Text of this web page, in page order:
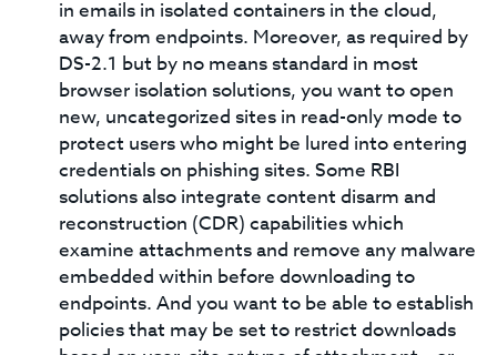
in emails in isolated containers in the cloud,
away from endpoints. Moreover, as required by
DS-2.1 but by no means standard in most
browser isolation solutions, you want to open
new, uncategorized sites in read-only mode to
protect users who might be lured into entering
credentials on phishing sites. Some RBI
solutions also integrate content disarm and
reconstruction (CDR) capabilities which
examine attachments and remove any malware
embedded within before downloading to
endpoints. And you want to be able to establish
policies that may be set to restrict downloads